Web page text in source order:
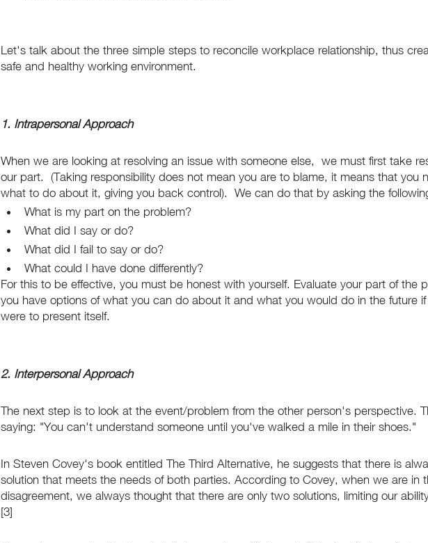
Let's talk about the three simple steps to reconcile workplace relationship, thus
safe and healthy working environment.
1. Intrapersonal Approach
When we are looking at resolving an issue with someone else,  we must first take
our part.  (Taking responsibility does not mean you are to blame, it means that you
what to do about it, giving you back control).  We can do that by asking the
What is my part on the problem?
What did I say or do?
What did I fail to say or do?
What could I have done differently?
For this to be effective, you must be honest with yourself. Evaluate your part of the
you have options of what you can do about it and what you would do in the future
were to present itself.
2. Interpersonal Approach
The next step is to look at the event/problem from the other person's perspective.
saying: "You can't understand someone until you've walked a mile in their shoes."
In Steven Covey's book entitled The Third Alternative, he suggests that there is
solution that meets the needs of both parties. According to Covey, when we are in
disagreement, we always thought that there are only two solutions, limiting our
[3]